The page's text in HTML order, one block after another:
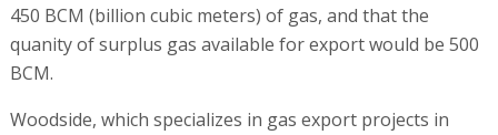
450 BCM (billion cubic meters) of gas, and that the
quanity of surplus gas available for export would be 500
BCM.
Woodside, which specializes in gas export projects in